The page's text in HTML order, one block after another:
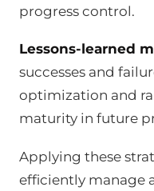
progress control.
Lessons-learned
successes and
optimization and
maturity in future
Applying these
efficiently manage